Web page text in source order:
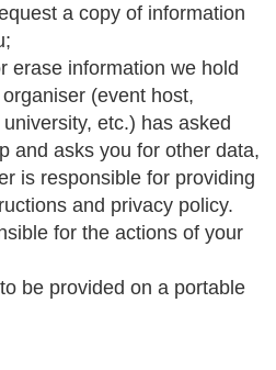
a copy of information
erase information we hold
(event host,
etc.) has asked
and asks you for other data,
is responsible for providing
and privacy policy.
for the actions of your
be provided on a portable